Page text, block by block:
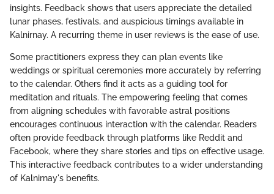
insights. Feedback shows that users appreciate the detailed
lunar phases, festivals, and auspicious timings available in
Kalnirnay. A recurring theme in user reviews is the ease of use.
Some practitioners express they can plan events like
weddings or spiritual ceremonies more accurately by referring
to the calendar. Others find it acts as a guiding tool for
meditation and rituals. The empowering feeling that comes
from aligning schedules with favorable astral positions
encourages continuous interaction with the calendar. Readers
often provide feedback through platforms like Reddit and
Facebook, where they share stories and tips on effective usage.
This interactive feedback contributes to a wider understanding
of Kalnirnay's benefits.